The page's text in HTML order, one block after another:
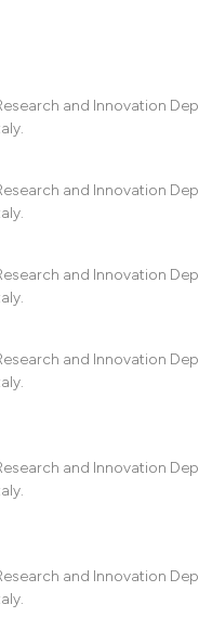
and Innovation
and Innovation
and Innovation
and Innovation
and Innovation
and Innovation